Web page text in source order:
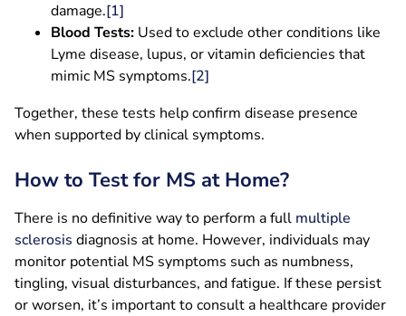
damage.[1]
Blood Tests: Used to exclude other conditions like
Lyme disease, lupus, or vitamin deficiencies that
mimic MS symptoms.[2]
Together, these tests help confirm disease presence
when supported by clinical symptoms.
How to Test for MS at Home?
There is no definitive way to perform a full multiple
sclerosis diagnosis at home. However, individuals may
monitor potential MS symptoms such as numbness,
tingling, visual disturbances, and fatigue. If these persist
or worsen, it’s important to consult a healthcare provider